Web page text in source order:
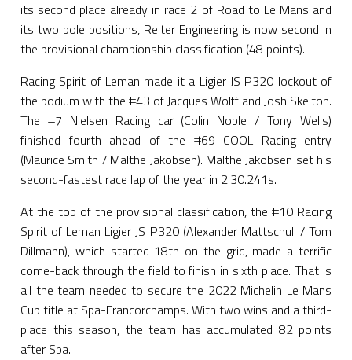
its second place already in race 2 of Road to Le Mans and
its two pole positions, Reiter Engineering is now second in
the provisional championship classification (48 points).
Racing Spirit of Leman made it a Ligier JS P320 lockout of
the podium with the #43 of Jacques Wolff and Josh Skelton.
The #7 Nielsen Racing car (Colin Noble / Tony Wells)
finished fourth ahead of the #69 COOL Racing entry
(Maurice Smith / Malthe Jakobsen). Malthe Jakobsen set his
second-fastest race lap of the year in 2:30.241s.
At the top of the provisional classification, the #10 Racing
Spirit of Leman Ligier JS P320 (Alexander Mattschull / Tom
Dillmann), which started 18th on the grid, made a terrific
come-back through the field to finish in sixth place. That is
all the team needed to secure the 2022 Michelin Le Mans
Cup title at Spa-Francorchamps. With two wins and a third-
place this season, the team has accumulated 82 points
after Spa.